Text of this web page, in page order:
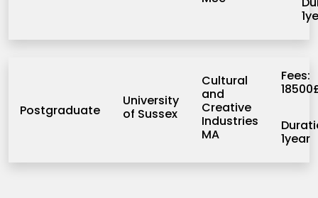
Postgraduate
University
of Sussex
Cultural
and
Creative
Industries
MA
Fees:
1year